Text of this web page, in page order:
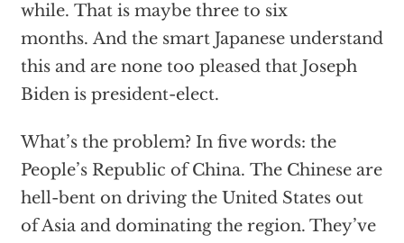
while. That is maybe three to six
months. And the smart Japanese understand
this and are none too pleased that Joseph
Biden is president-elect.
What’s the problem? In five words: the
People’s Republic of China. The Chinese are
hell-bent on driving the United States out
of Asia and dominating the region. They’ve